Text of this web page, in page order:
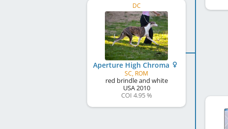
DC
Aperture High Chroma
SC, ROM
red brindle and white
USA2010
COI 4.95 %